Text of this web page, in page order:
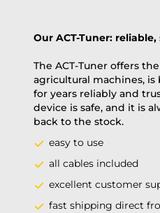
Our ACT-Tuner:
The ACT-Tuner offers
agricultural machines,
for years reliably and
device is safe, and it is
back to the stock.
easy to use
all cables included
excellent customer
fast shipping direct